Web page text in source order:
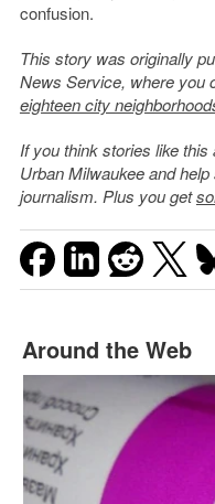
confusion.
This story was originally
News Service, where you
eighteen city
If you think stories like
Urban Milwaukee and
journalism. Plus you get
Around the Web